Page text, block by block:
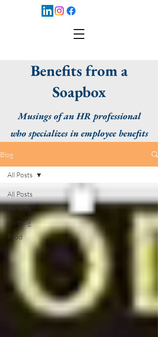
Benefits from a
Soapbox
Musings of an HR professional
who specializes in employee benefits
Blog
All Posts
Benefits
Knitting
Food
All Posts